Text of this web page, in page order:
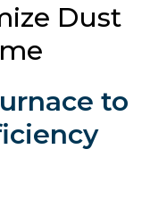
Dust
to